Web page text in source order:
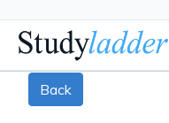
Back